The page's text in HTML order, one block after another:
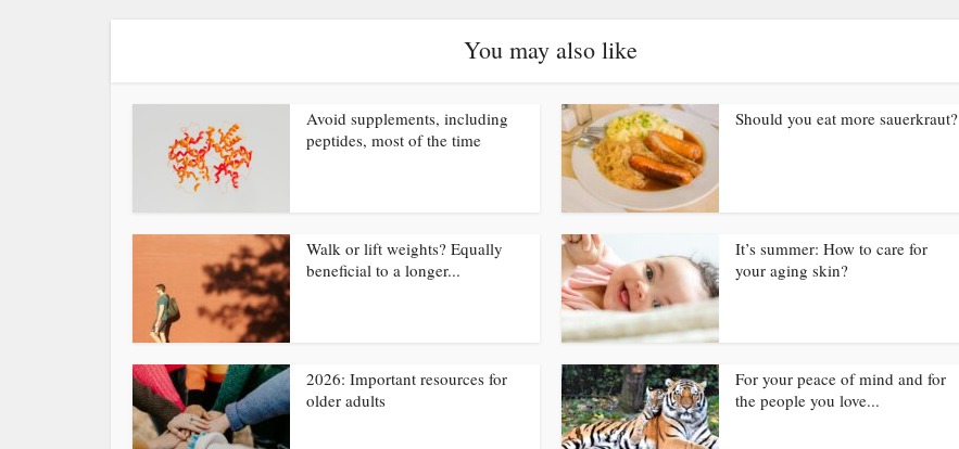
You may also like
Avoid supplements, including
peptides, most of the time
Should you eat more sauerkraut?
Walk or lift weights? Equally
beneficial to a longer...
It’s summer: How to care for
your aging skin?
2026: Important resources for
older adults
For your peace of mind and for
the people you love...